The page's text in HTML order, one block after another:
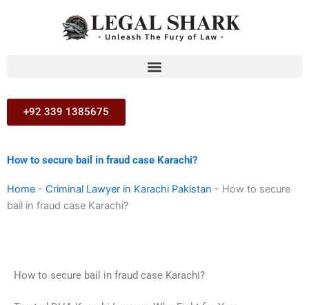
+92 339 1385675
How to secure bail in fraud case Karachi?
Home - Criminal Lawyer in Karachi Pakistan - How to secure
bail in fraud case Karachi?
How to secure bail in fraud case Karachi?